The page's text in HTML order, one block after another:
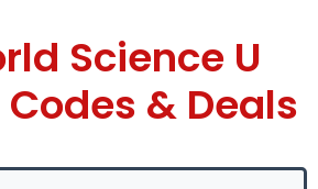
Science U
& Deals